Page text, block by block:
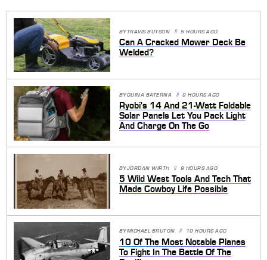
BYTRAVIS BUTSON 5 HOURS AGO
Can A Cracked Mower Deck Be
Welded?
BYQUINA BATERNA 9 HOURS AGO
Ryobi's 14 And 21-Watt Foldable
Solar Panels Let You Pack Light
And Charge On The Go
BYJORDAN WIRTH 9 HOURS AGO
5 Wild West Tools And Tech That
Made Cowboy Life Possible
BYMICHAEL BRUTON 10 HOURS AGO
10 Of The Most Notable Planes
To Fight In The Battle Of The